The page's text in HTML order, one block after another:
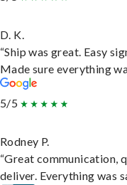
D. K.
“Ship was great. Easy
Made sure everything
5/5
Rodney P.
“Great communication,
deliver. Everything was